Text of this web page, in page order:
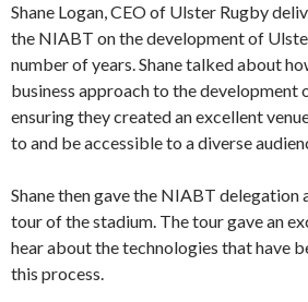
Shane Logan, CEO of Ulster Rugby
the NIABT on the development of
number of years. Shane talked about
business approach to the development
ensuring they created an excellent
to and be accessible to a diverse
Shane then gave the NIABT delegation
tour of the stadium. The tour gave an
hear about the technologies that have
this process.